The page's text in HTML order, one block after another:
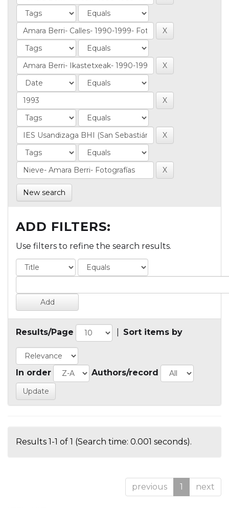
New search
ADD FILTERS:
Use filters to refine the search results.
Results/Page Sort items by
In order Authors/record
Results 1-1 of 1 (Search time: 0.001 seconds).
previous 1 next